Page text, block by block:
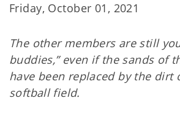
Friday, October 01, 2021
The other members are still
buddies,” even if the sands of
have been replaced by the dirt
softball field.